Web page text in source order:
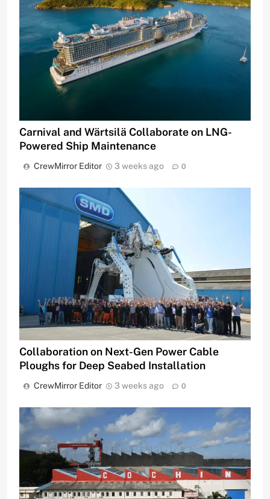
Carnival and Wärtsilä Collaborate on LNG-
Powered Ship Maintenance
CrewMirror Editor 3 weeks ago 0
Collaboration on Next-Gen Power Cable
Ploughs for Deep Seabed Installation
CrewMirror Editor 3 weeks ago 0